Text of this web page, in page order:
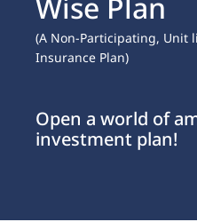
Opportunity for NRIs &
denominated plan
IndiaFirst Life.